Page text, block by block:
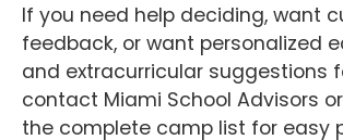
If you need help deciding, want
feedback, or want personalized
and extracurricular suggestions
contact Miami School Advisors
the complete camp list for easy